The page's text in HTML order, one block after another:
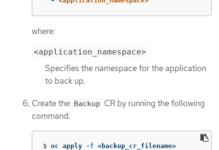
where:
<application_namespace>
Specifies the namespace for the application
to back up.
Create the Backup CR by running the following
command:
$ oc apply -f <backup_cr_filename>